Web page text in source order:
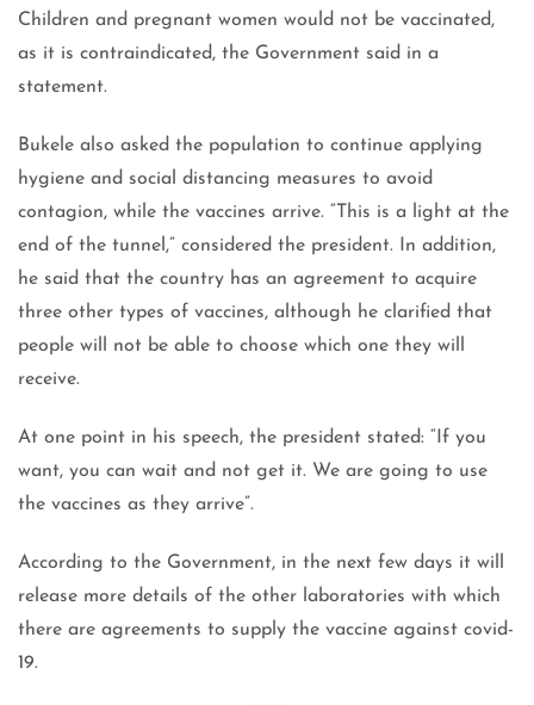
Children and pregnant women would not be vaccinated,
as it is contraindicated, the Government said in a
statement.
Bukele also asked the population to continue applying
hygiene and social distancing measures to avoid
contagion, while the vaccines arrive. “This is a light at the
end of the tunnel,” considered the president. In addition,
he said that the country has an agreement to acquire
three other types of vaccines, although he clarified that
people will not be able to choose which one they will
receive.
At one point in his speech, the president stated: “If you
want, you can wait and not get it. We are going to use
the vaccines as they arrive”.
According to the Government, in the next few days it will
release more details of the other laboratories with which
there are agreements to supply the vaccine against covid-
19.